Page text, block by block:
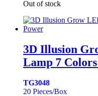
Out of stock
3D Illusion
Lamp 7
TG3048
20 Pieces/Box